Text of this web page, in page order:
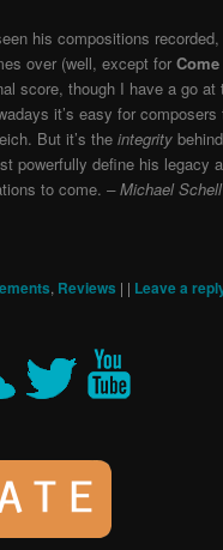
his compositions
over (well, except for
score, though I have a go at
it’s easy for
But it’s theintegrity
powerfully define his legacy
to come.– Michael Schell
, Reviews | | Leave a